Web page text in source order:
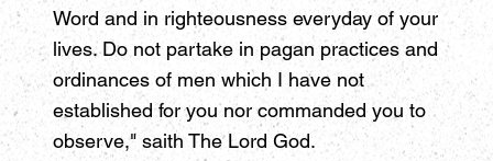
Word and in righteousness everyday of your
lives. Do not partake in pagan practices and
ordinances of men which I have not
established for you nor commanded you to
observe," saith The Lord God.